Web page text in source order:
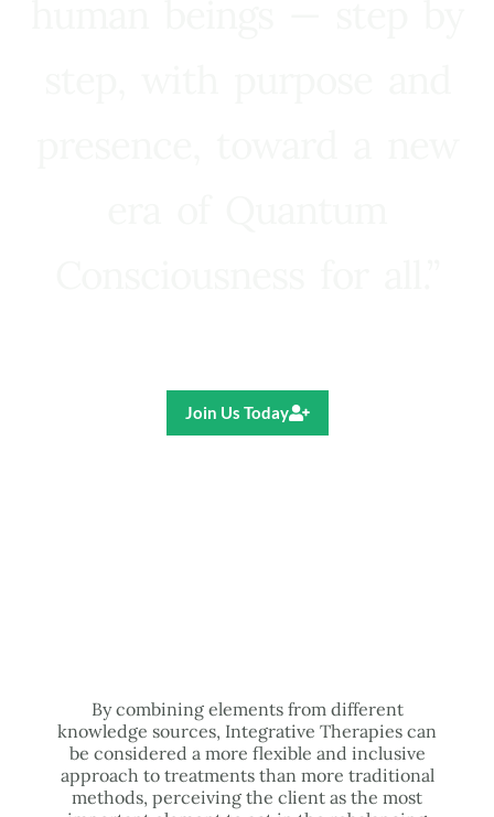
Join Us Today
By combining elements from different
knowledge sources, Integrative Therapies can
be considered a more flexible and inclusive
approach to treatments than more traditional
methods, perceiving the client as the most